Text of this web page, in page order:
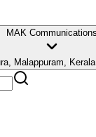
MAK Communications
Malappuram,